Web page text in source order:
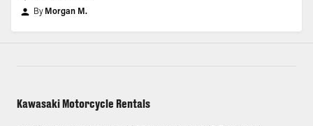
By Morgan M.
Kawasaki Motorcycle Rentals